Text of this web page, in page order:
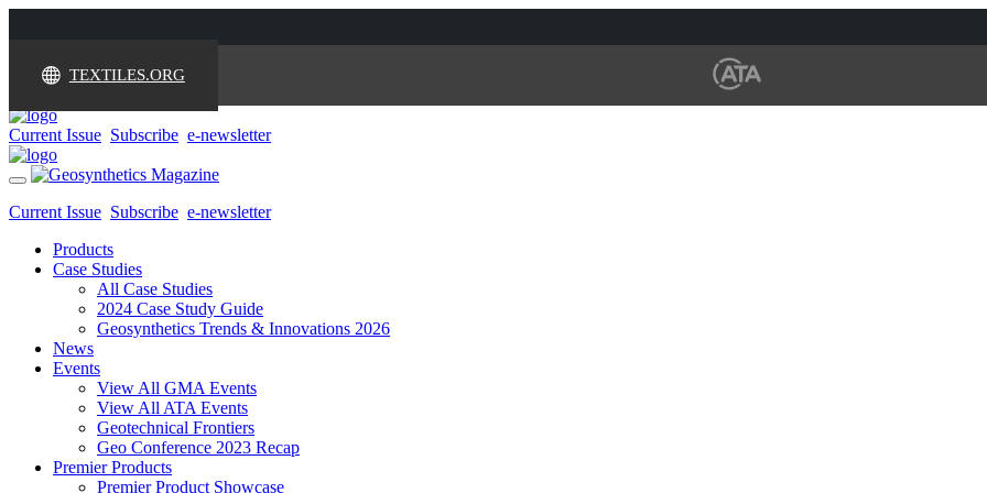
TEXTILES.ORG
Current Issue Subscribe e-newsletter
Toggle
navigation
Current Issue Subscribe e-newsletter
Products
Case Studies
All Case Studies
2024 Case Study Guide
Geosynthetics Trends & Innovations 2026
News
Events
View All GMA Events
View All ATA Events
Geotechnical Frontiers
Geo Conference 2023 Recap
Premier Products
Premier Product Showcase